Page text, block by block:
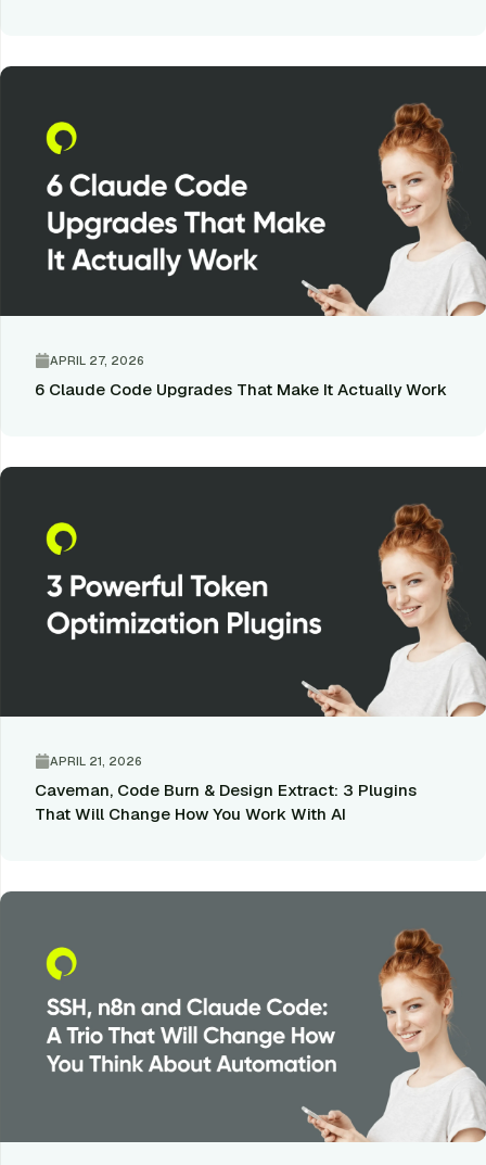
APRIL 27, 2026
6 Claude Code Upgrades That Make It Actually Work
APRIL 21, 2026
Caveman, Code Burn & Design Extract: 3 Plugins
That Will Change How You Work With AI